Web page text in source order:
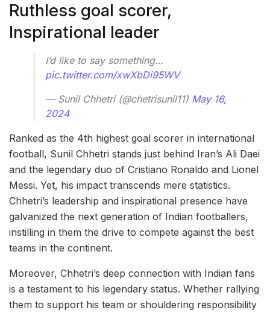
Ruthless goal scorer,
Inspirational leader
I’d like to say something…
pic.twitter.com/xwXbDi95WV
— Sunil Chhetri (@chetrisunil11) May 16,
2024
Ranked as the 4th highest goal scorer in international
football, Sunil Chhetri stands just behind Iran’s Ali Daei
and the legendary duo of Cristiano Ronaldo and Lionel
Messi. Yet, his impact transcends mere statistics.
Chhetri’s leadership and inspirational presence have
galvanized the next generation of Indian footballers,
instilling in them the drive to compete against the best
teams in the continent.
Moreover, Chhetri’s deep connection with Indian fans
is a testament to his legendary status. Whether rallying
them to support his team or shouldering responsibility